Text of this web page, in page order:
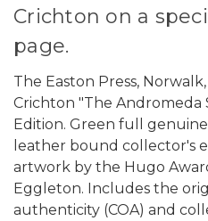
Crichton on a
page.
The Easton Press, Norwalk,
Crichton "The Andromeda
Edition. Green full
leather bound collector's
artwork by the Hugo
Eggleton. Includes the
authenticity (COA) and